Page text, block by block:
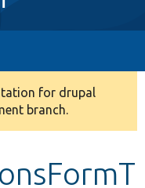
for drupal
branch.